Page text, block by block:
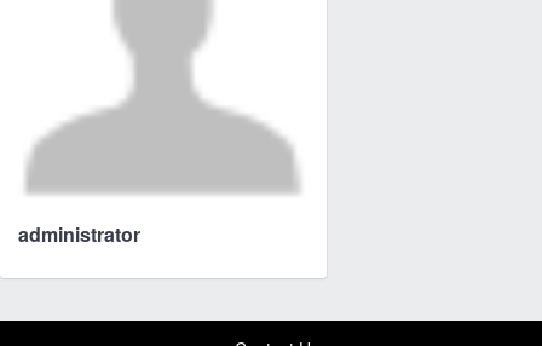
administrator